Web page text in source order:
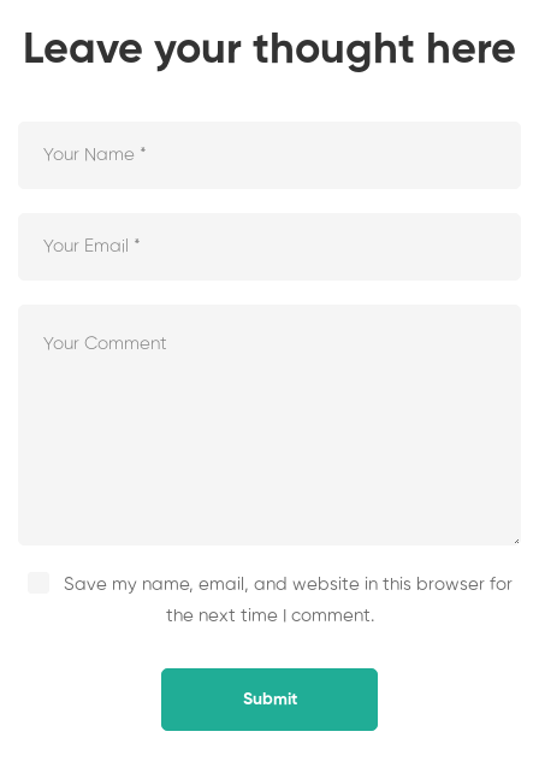
Leave your thought here
Save my name, email, and website in this browser for
the next time I comment.